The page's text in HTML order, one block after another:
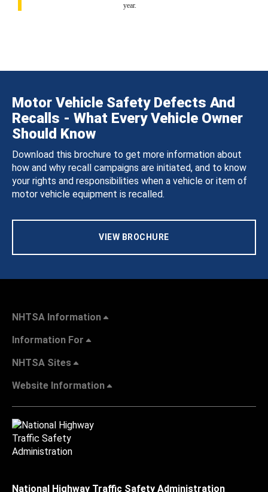
year.
Motor Vehicle Safety Defects And
Recalls - What Every Vehicle Owner
Should Know
Download this brochure to get more information about
how and why recall campaigns are initiated, and to know
your rights and responsibilities when a vehicle or item of
motor vehicle equipment is recalled.
VIEW BROCHURE
NHTSA Information
Information For
NHTSA Sites
Website Information
National Highway Traffic Safety Administration